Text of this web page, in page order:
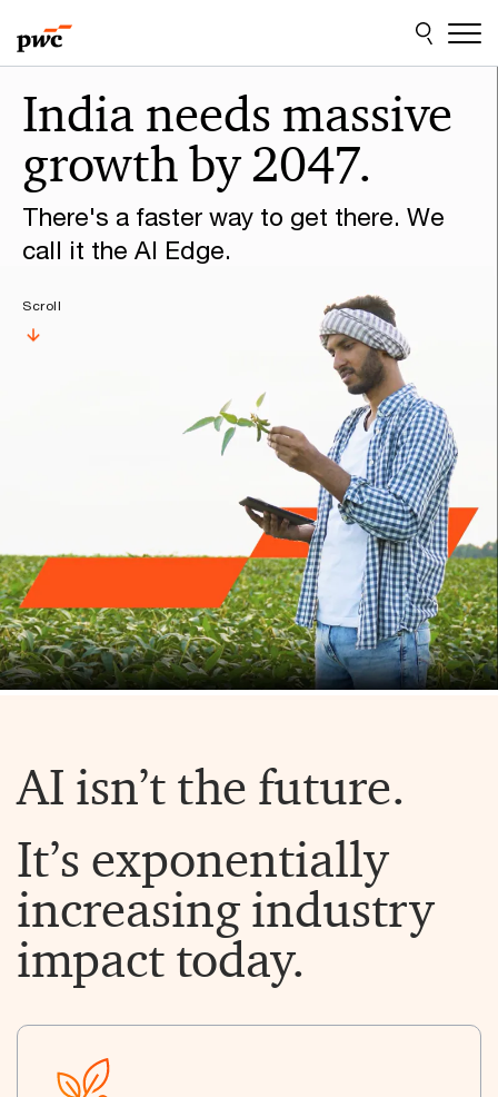
to
content
to
footer
happen
with
PwC
India needs massive
growth by 2047.
There's a faster way to get there. We
call it the AI Edge.
Scroll
AI isn’t the future.
It’s exponentially
increasing industry
impact today.